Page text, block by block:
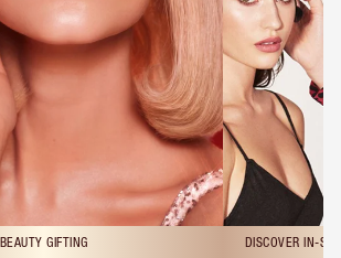
BEAUTY GIFTING DISCOVER IN-